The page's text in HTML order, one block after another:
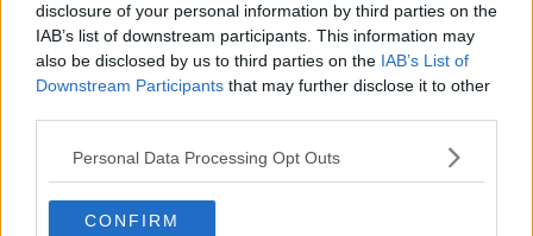
disclosure of your personal information by third parties on the
IAB’s list of downstream participants. This information may
also be disclosed by us to third parties on the IAB’s List of
Downstream Participants that may further disclose it to other
Personal Data Processing Opt Outs
CONFIRM
Mescal and Farrell are both nominated for Best Actor
for the first time in their careers – and are up against
three other first-timers for the award in Bill Nighy,
Brendan Fraser and Austin Butler.
Banshees is up against a host of box office hits in the
Best Film Category – withTop Gun: Maverick, Avatar:
The Way Of Waterand
he Fabelmans, Tar, Women Talking